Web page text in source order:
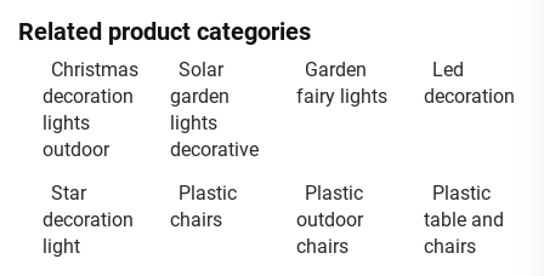
Related product categories
Christmas
decoration
lights
outdoor
Solar
garden
lights
decorative
Garden
fairy lights
Led
decoration
Star
decoration
light
Plastic
chairs
Plastic
outdoor
chairs
Plastic
table and
chairs